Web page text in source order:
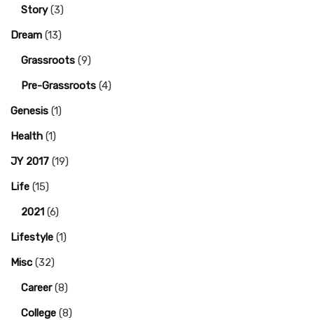
Story(3)
Dream (13)
Grassroots (9)
Pre-Grassroots (4)
Genesis (1)
Health (1)
JY 2017 (19)
Life (15)
2021 (6)
Lifestyle (1)
Misc (32)
Career(8)
College (8)